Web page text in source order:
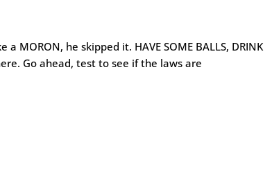
MORON, he skipped it. HAVE SOME BALLS, DRINK
Go ahead, test to see if the laws are